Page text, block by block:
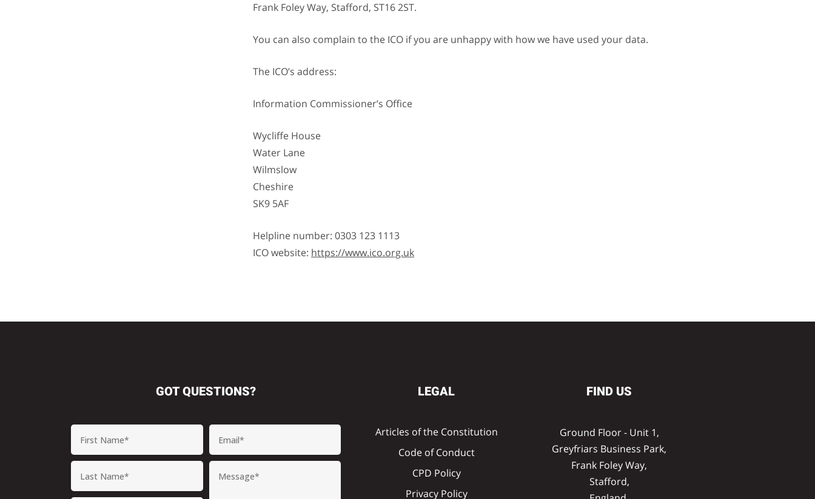
Frank Foley Way, Stafford, ST16 2ST.
You can also complain to the ICO if you are unhappy with how we have used your data.
The ICO’s address:
Information Commissioner’s Office
Wycliffe House
Water Lane
Wilmslow
Cheshire
SK9 5AF
Helpline number: 0303 123 1113
ICO website: https://www.ico.org.uk
GOT QUESTIONS? LEGAL
Articles of the Constitution
Code of Conduct
CPD Policy
Privacy Policy
FIND US
Ground Floor - Unit 1,
Greyfriars Business Park,
Frank Foley Way,
Stafford,